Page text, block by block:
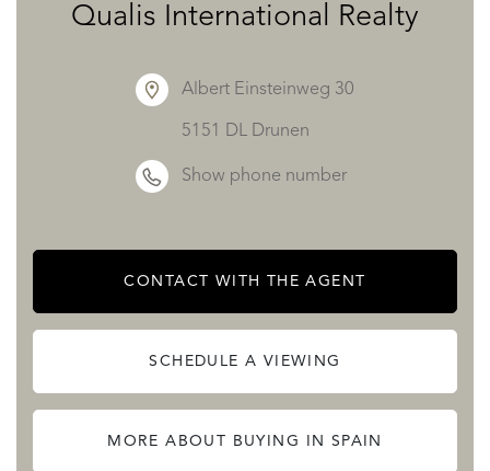
Qualis International Realty
Albert Einsteinweg 30
5151 DL Drunen
Show phone number
CONTACT WITH THE AGENT
SCHEDULE A VIEWING
MORE ABOUT BUYING IN SPAIN